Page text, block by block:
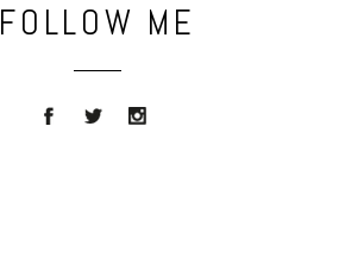
FOLLOW ME